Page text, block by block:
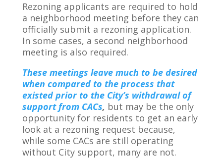
Rezoning applicants are required to hold
a neighborhood meeting before they can
officially submit a rezoning application.
In some cases, a second neighborhood
meeting is also required.
These meetings leave much to be desired
when compared to the process that
existed prior to the City’s withdrawal of
support from CACs, but may be the only
opportunity for residents to get an early
look at a rezoning request because,
while some CACs are still operating
without City support, many are not.